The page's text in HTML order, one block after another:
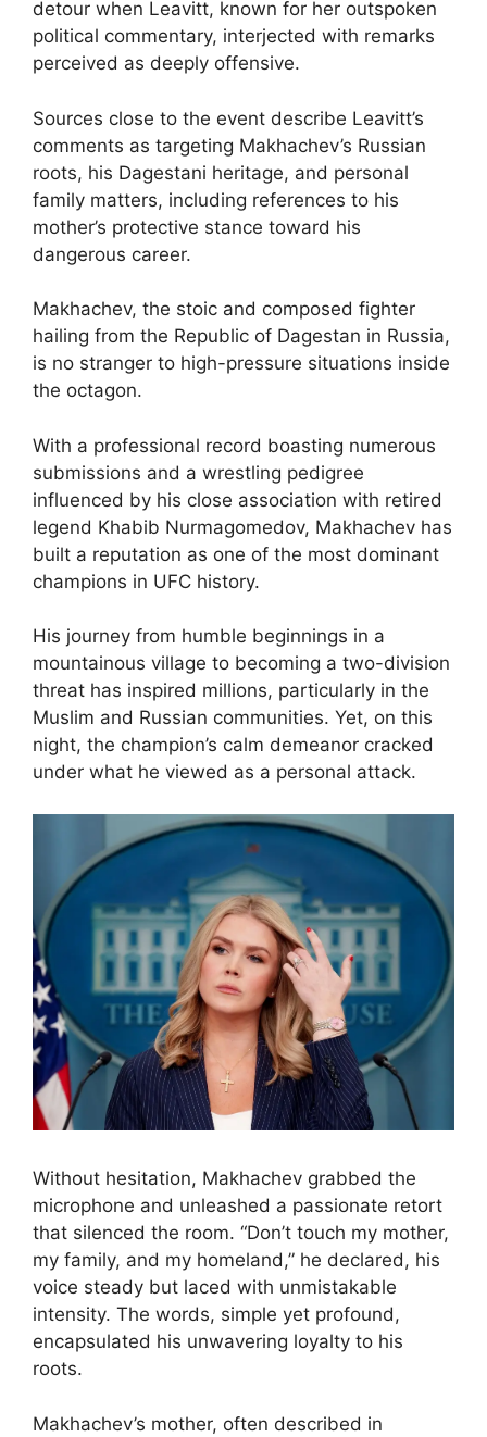
detour when Leavitt, known for her outspoken
political commentary, interjected with remarks
perceived as deeply offensive.
Sources close to the event describe Leavitt’s
comments as targeting Makhachev’s Russian
roots, his Dagestani heritage, and personal
family matters, including references to his
mother’s protective stance toward his
dangerous career.
Makhachev, the stoic and composed fighter
hailing from the Republic of Dagestan in Russia,
is no stranger to high-pressure situations inside
the octagon.
With a professional record boasting numerous
submissions and a wrestling pedigree
influenced by his close association with retired
legend Khabib Nurmagomedov, Makhachev has
built a reputation as one of the most dominant
champions in UFC history.
His journey from humble beginnings in a
mountainous village to becoming a two-division
threat has inspired millions, particularly in the
Muslim and Russian communities. Yet, on this
night, the champion’s calm demeanor cracked
under what he viewed as a personal attack.
Without hesitation, Makhachev grabbed the
microphone and unleashed a passionate retort
that silenced the room. “Don’t touch my mother,
my family, and my homeland,” he declared, his
voice steady but laced with unmistakable
intensity. The words, simple yet profound,
encapsulated his unwavering loyalty to his
roots.
Makhachev’s mother, often described in